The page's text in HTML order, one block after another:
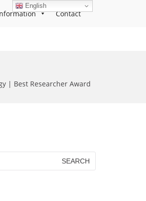
Contact
| Best Researcher Award
English